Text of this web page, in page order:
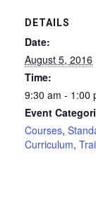
DETAILS
Date:
August 5, 2016
Time:
9:30 am - 1:00
Event
Courses,
Curriculum,